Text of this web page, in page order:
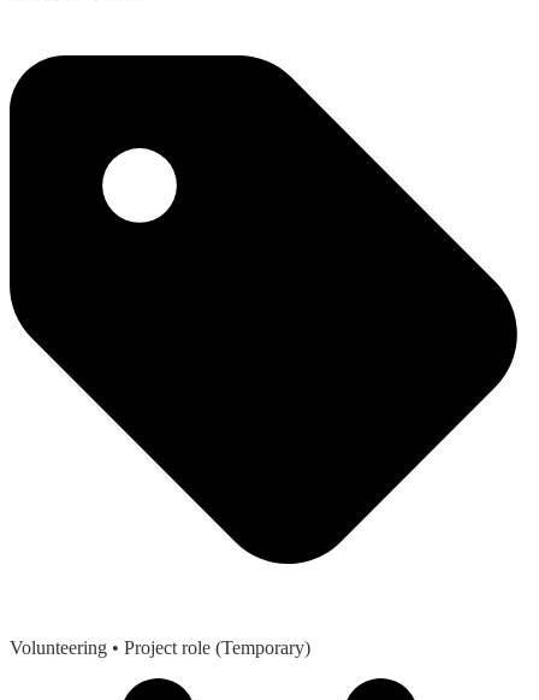
Volunteering • Project role (Temporary)